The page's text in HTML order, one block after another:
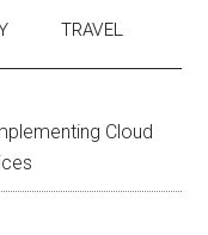
TRAVEL
Cloud